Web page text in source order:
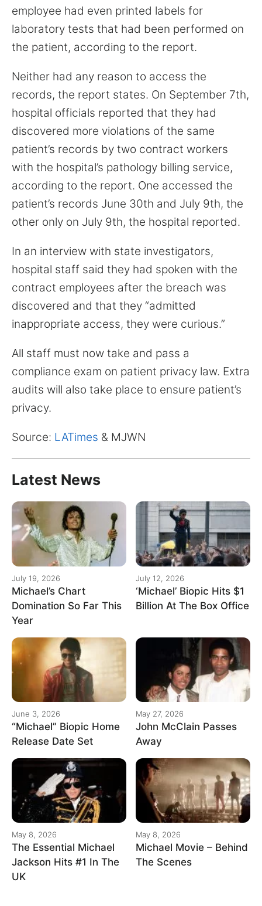
employee had even printed labels for
laboratory tests that had been performed on
the patient, according to the report.
Neither had any reason to access the
records, the report states. On September 7th,
hospital officials reported that they had
discovered more violations of the same
patient’s records by two contract workers
with the hospital’s pathology billing service,
according to the report. One accessed the
patient’s records June 30th and July 9th, the
other only on July 9th, the hospital reported.
In an interview with state investigators,
hospital staff said they had spoken with the
contract employees after the breach was
discovered and that they “admitted
inappropriate access, they were curious.”
All staff must now take and pass a
compliance exam on patient privacy law. Extra
audits will also take place to ensure patient’s
privacy.
Source: LATimes & MJWN
Latest News
July 19, 2026
Michael’s Chart
Domination So Far This
Year
July 12, 2026
‘Michael’ Biopic Hits $1
Billion At The Box Office
June 3, 2026
“Michael” Biopic Home
Release Date Set
May 27, 2026
John McClain Passes
Away
May 8, 2026
The Essential Michael
Jackson Hits #1 In The
UK
May 8, 2026
Michael Movie – Behind
The Scenes